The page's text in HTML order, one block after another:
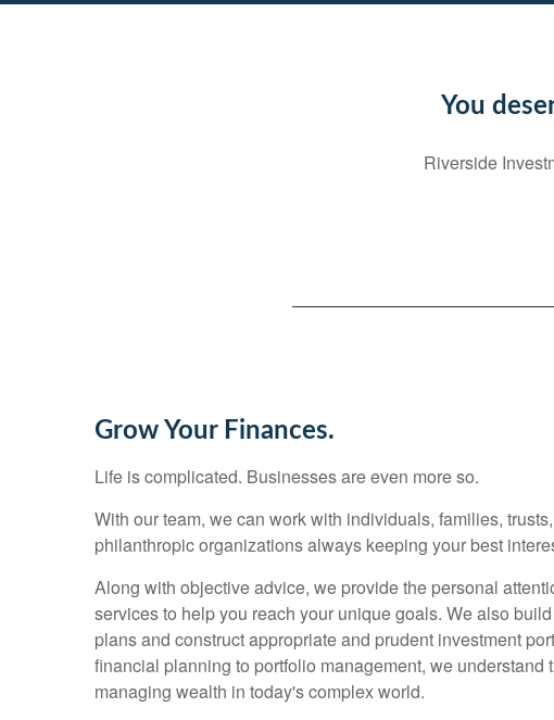
You
Riverside
Grow Your Finances.
Life is complicated. Businesses are even more so.
With our team, we can work with individuals, families,
philanthropic organizations always keeping your best
Along with objective advice, we provide the personal
services to help you reach your unique goals. We also
plans and construct appropriate and prudent investment
financial planning to portfolio management, we understand
managing wealth in today's complex world.